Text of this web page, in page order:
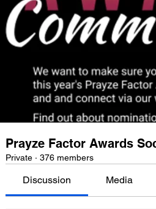
Prayze Factor Awards
Private · 376 members
Discussion Media